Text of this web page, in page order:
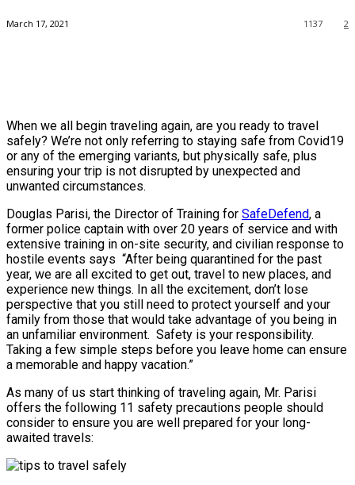
March 17, 2021 2
1137
When we all begin traveling again, are you ready to travel
safely? We’re not only referring to staying safe from Covid19
or any of the emerging variants, but physically safe, plus
ensuring your trip is not disrupted by unexpected and
unwanted circumstances.
Douglas Parisi, the Director of Training for SafeDefend, a
former police captain with over 20 years of service and with
extensive training in on-site security, and civilian response to
hostile events says “After being quarantined for the past
year, we are all excited to get out, travel to new places, and
experience new things. In all the excitement, don’t lose
perspective that you still need to protect yourself and your
family from those that would take advantage of you being in
an unfamiliar environment. Safety is your responsibility.
Taking a few simple steps before you leave home can ensure
a memorable and happy vacation.”
As many of us start thinking of traveling again, Mr. Parisi
offers the following 11 safety precautions people should
consider to ensure you are well prepared for your long-
awaited travels: